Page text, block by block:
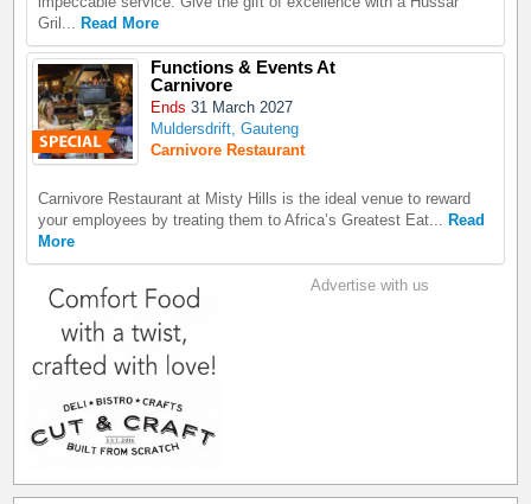
Gril... Read More
Functions & Events At
Carnivore
Ends 31 March 2027
Muldersdrift, Gauteng
Carnivore Restaurant
Carnivore Restaurant at Misty Hills is the ideal venue to reward
your employees by treating them to Africa’s Greatest Eat... Read
More
Advertise with us